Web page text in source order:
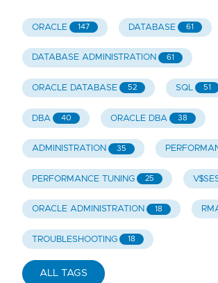
ORACLE 147 DATABASE 61
DATABASE ADMINISTRATION 61
ORACLE DATABASE 52 SQL 51
DBA 40 ORACLE DBA 38
ADMINISTRATION 35
PERFORMANCE TUNING 25
ORACLE ADMINISTRATION 18
TROUBLESHOOTING 18
ALL TAGS